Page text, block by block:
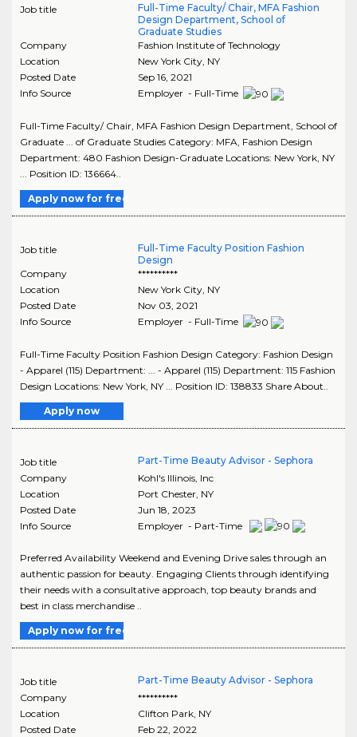
Job title
Full-Time Faculty/ Chair, MFA Fashion
Design Department, School of
Graduate Studies
Company
Fashion Institute of Technology
Location
New York City, NY
Posted Date
Sep 16, 2021
Info Source
Employer - Full-Time
Full-Time Faculty/ Chair, MFA Fashion Design Department, School of
Graduate ... of Graduate Studies Category: MFA, Fashion Design
Department: 480 Fashion Design-Graduate Locations: New York, NY
... Position ID: 136664..
Apply now for free
Job title
Full-Time Faculty Position Fashion
Design
Company
**********
Location
New York City, NY
Posted Date
Nov 03, 2021
Info Source
Employer - Full-Time
Full-Time Faculty Position Fashion Design Category: Fashion Design
- Apparel (115) Department: ... - Apparel (115) Department: 115 Fashion
Design Locations: New York, NY ... Position ID: 138833 Share About..
Apply now
Job title
Part-Time Beauty Advisor - Sephora
Company
Kohl's Illinois, Inc
Location
Port Chester, NY
Posted Date
Jun 18, 2023
Info Source
Employer - Part-Time
Preferred Availability Weekend and Evening Drive sales through an
authentic passion for beauty. Engaging Clients through identifying
their needs with a consultative approach, top beauty brands and
best in class merchandise ..
Apply now for free
Job title
Part-Time Beauty Advisor - Sephora
Company
**********
Location
Clifton Park, NY
Posted Date
Feb 22, 2022